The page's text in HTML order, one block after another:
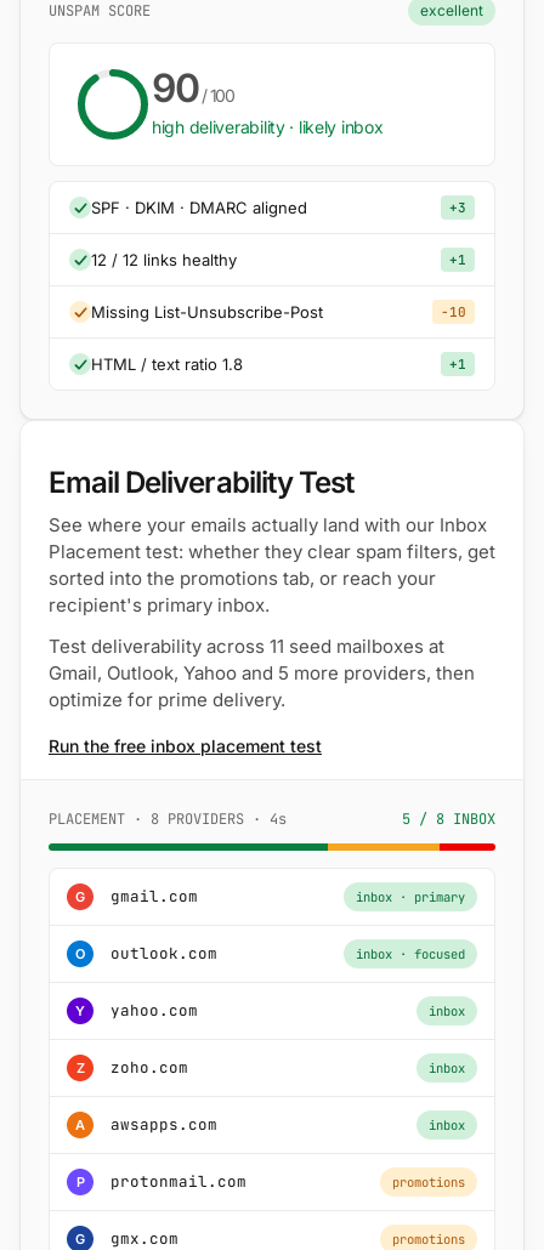
UNSPAM SCORE excellent
90/ 100
high deliverability · likely inbox
SPF · DKIM · DMARC aligned +3
12 / 12 links healthy +1
Missing List-Unsubscribe-Post −10
HTML / text ratio 1.8 +1
Email Deliverability Test
See where your emails actually land with our Inbox
Placement test: whether they clear spam filters, get
sorted into the promotions tab, or reach your
recipient's primary inbox.
Test deliverability across 11 seed mailboxes at
Gmail, Outlook, Yahoo and 5 more providers, then
optimize for prime delivery.
Run the free inbox placement test
PLACEMENT · 8 PROVIDERS · 4s 5 / 8 INBOX
G gmail.com inbox · primary
O outlook.com inbox · focused
Y yahoo.com inbox
Z zoho.com inbox
A awsapps.com inbox
P protonmail.com promotions
G gmx.com promotions